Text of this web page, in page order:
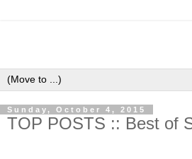
Sunday, October 4, 2015
TOP POSTS :: Best of